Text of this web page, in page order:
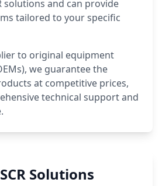
solutions and can provide
tailored to your specific
to original equipment
we guarantee the
at competitive prices,
technical support and
Solutions